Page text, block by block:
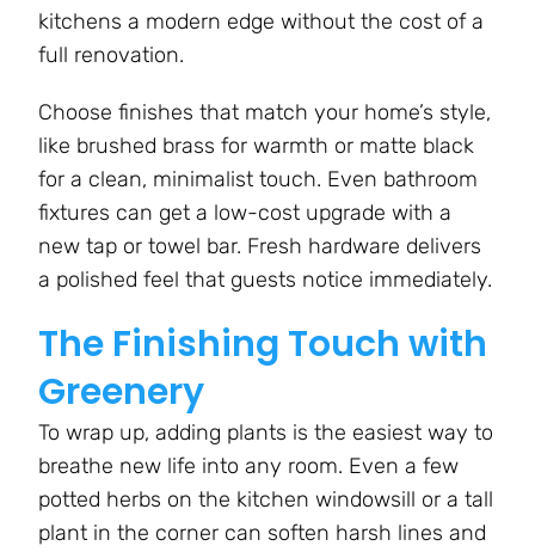
kitchens a modern edge without the cost of a
full renovation.
Choose finishes that match your home’s style,
like brushed brass for warmth or matte black
for a clean, minimalist touch. Even bathroom
fixtures can get a low-cost upgrade with a
new tap or towel bar. Fresh hardware delivers
a polished feel that guests notice immediately.
The Finishing Touch with
Greenery
To wrap up, adding plants is the easiest way to
breathe new life into any room. Even a few
potted herbs on the kitchen windowsill or a tall
plant in the corner can soften harsh lines and